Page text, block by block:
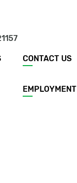
CONTACT US
EMPLOYMENT